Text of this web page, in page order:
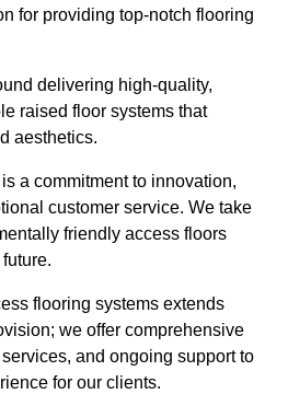
for providing top-notch flooring
delivering high-quality,
raised floor systems that
aesthetics.
a commitment to innovation,
customer service. We take
friendly access floors
flooring systems extends
we offer comprehensive
and ongoing support to
for our clients.